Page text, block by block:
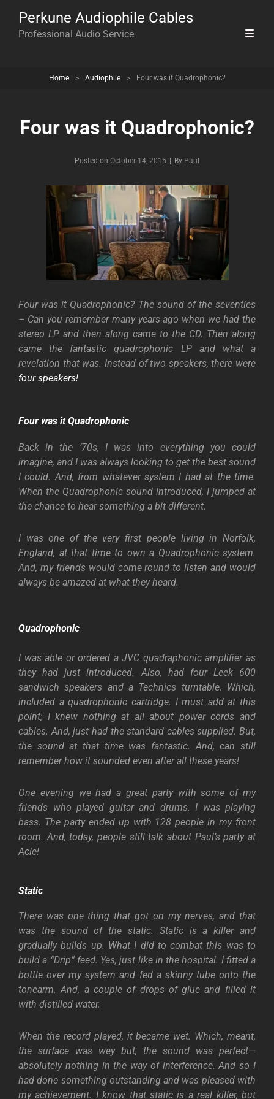
Perkune Audiophile Cables
Professional Audio Service
Home > Audiophile > Four was it Quadrophonic?
Four was it Quadrophonic?
Posted on October 14, 2015 By Byline
Paul
Four was it Quadrophonic? The sound of the seventies
– Can you remember many years ago when we had the
stereo LP and then along came to the CD. Then along
came the fantastic quadrophonic LP and what a
revelation that was. Instead of two speakers, there were
four speakers!
Four was it Quadrophonic
Back in the ’70s, I was into everything you could
imagine, and I was always looking to get the best sound
I could. And, from whatever system I had at the time.
When the Quadrophonic sound introduced, I jumped at
the chance to hear something a bit different.
I was one of the very first people living in Norfolk,
England, at that time to own a Quadrophonic system.
And, my friends would come round to listen and would
always be amazed at what they heard.
Quadrophonic
I was able or ordered a JVC quadraphonic amplifier as
they had just introduced. Also, had four Leek 600
sandwich speakers and a Technics turntable. Which,
included a quadrophonic cartridge. I must add at this
point; I knew nothing at all about power cords and
cables. And, just had the standard cables supplied. But,
the sound at that time was fantastic. And, can still
remember how it sounded even after all these years!
One evening we had a great party with some of my
friends who played guitar and drums. I was playing
bass. The party ended up with 128 people in my front
room. And, today, people still talk about Paul’s party at
Acle!
Static
There was one thing that got on my nerves, and that
was the sound of the static. Static is a killer and
gradually builds up. What I did to combat this was to
build a “Drip” feed. Yes, just like in the hospital. I fitted a
bottle over my system and fed a skinny tube onto the
tonearm. And, a couple of drops of glue and filled it
with distilled water.
When the record played, it became wet. Which, meant,
the surface was wey but, the sound was perfect—
absolutely nothing in the way of interference. And so I
had done something outstanding and was pleased with
my achievement. I know that static is a real killer, but